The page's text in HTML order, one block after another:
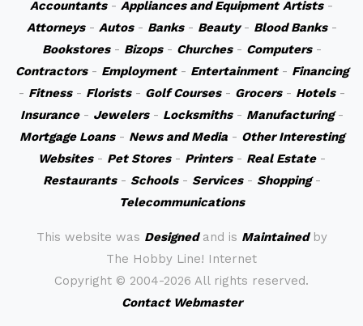
Accountants- Appliances and Equipment Artists-
Attorneys- Autos- Banks- Beauty- Blood Banks-
Bookstores- Bizops- Churches- Computers-
Contractors- Employment- Entertainment- Financing
- Fitness- Florists- Golf Courses- Grocers- Hotels-
Insurance- Jewelers- Locksmiths- Manufacturing-
Mortgage Loans- News and Media- Other Interesting
Websites- Pet Stores- Printers- Real Estate-
Restaurants- Schools- Services- Shopping-
Telecommunications
This website was Designedand is Maintainedby
The Hobby Line! Internet
Copyright © 2004-2026 All rights reserved.
Contact Webmaster